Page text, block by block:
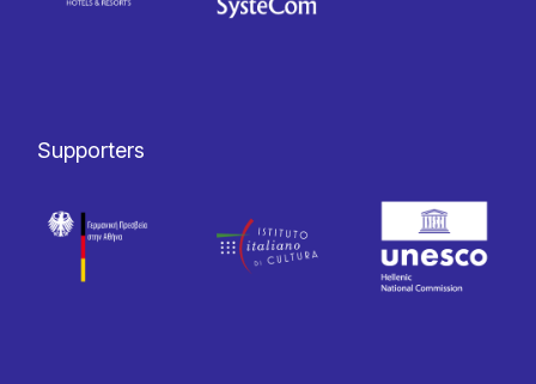
Supporters